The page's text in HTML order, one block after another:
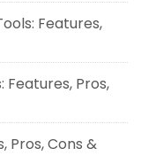
Features,
Features, Pros,
Pros, Cons &